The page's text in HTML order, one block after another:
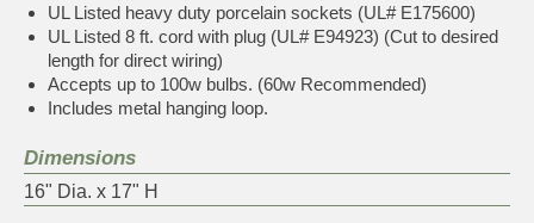
UL Listed heavy duty porcelain sockets (UL# E175600)
UL Listed 8 ft. cord with plug (UL# E94923) (Cut to desired
length for direct wiring)
Accepts up to 100w bulbs. (60w Recommended)
Includes metal hanging loop.
Dimensions
16" Dia. x 17" H